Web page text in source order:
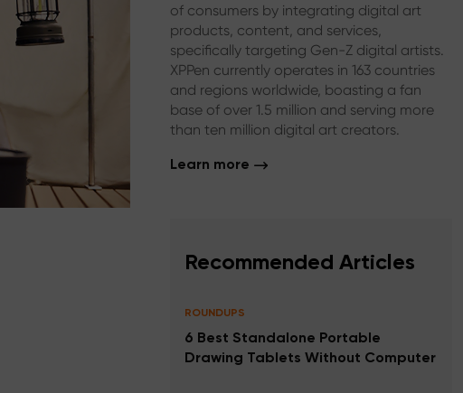
of consumers by integrating digital art
products, content, and services,
specifically targeting Gen-Z digital artists.
XPPen currently operates in 163 countries
and regions worldwide, boasting a fan
base of over 1.5 million and serving more
than ten million digital art creators.
Learn more
Recommended Articles
ROUNDUPS
6 Best Standalone Portable
Drawing Tablets Without Computer